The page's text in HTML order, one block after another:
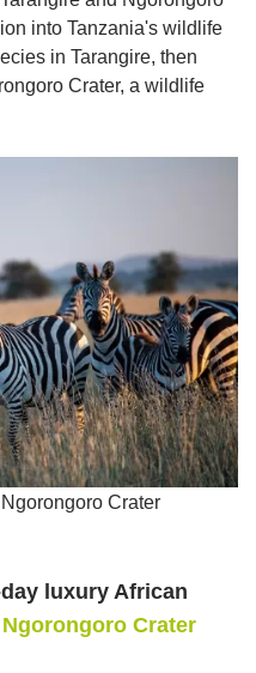
into Tanzania's wildlife
in Tarangire, then
Crater, a wildlife
Crater
luxury African
Crater